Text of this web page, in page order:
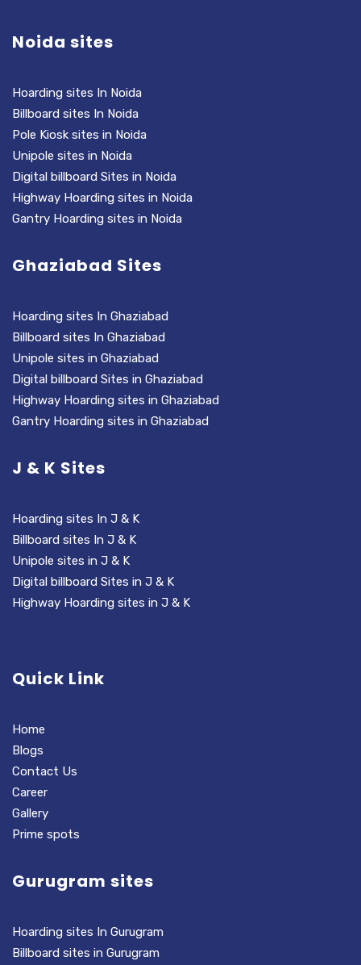
Noida sites
Hoarding sites In Noida
Billboard sites In Noida
Pole Kiosk sites in Noida
Unipole sites in Noida
Digital billboard Sites in Noida
Highway Hoarding sites in Noida
Gantry Hoarding sites in Noida
Ghaziabad Sites
Hoarding sites In Ghaziabad
Billboard sites In Ghaziabad
Unipole sites in Ghaziabad
Digital billboard Sites in Ghaziabad
Highway Hoarding sites in Ghaziabad
Gantry Hoarding sites in Ghaziabad
J & K Sites
Hoarding sites In J & K
Billboard sites In J & K
Unipole sites in J & K
Digital billboard Sites in J & K
Highway Hoarding sites in J & K
Quick Link
Home
Blogs
Contact Us
Career
Gallery
Prime spots
Gurugram sites
Hoarding sites In Gurugram
Billboard sites in Gurugram